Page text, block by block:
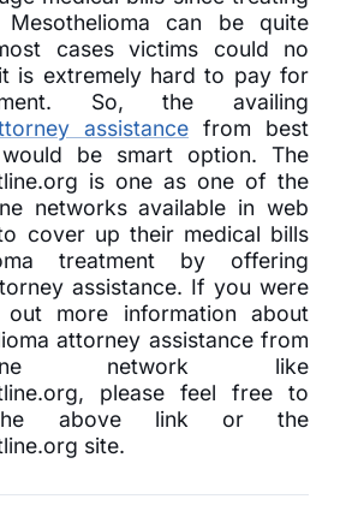
can be quite
cases victims could no
is extremely hard to pay for
So, the availing
assistance from best
be smart option. The
is one as one of the
networks available in web
cover up their medical bills
treatment by offering
assistance. If you were
more information about
attorney assistance from
network like
please feel free to
above link or the
site.